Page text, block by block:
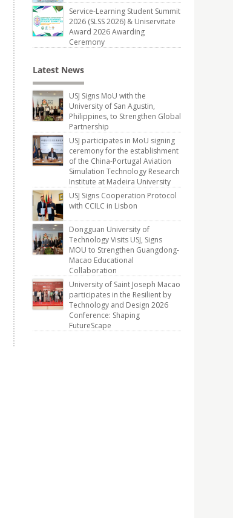
Service-Learning Student Summit
2026 (SLSS 2026) & Uniservitate
Award 2026 Awarding
Ceremony
Latest News
USJ Signs MoU with the
University of San Agustin,
Philippines, to Strengthen Global
Partnership
USJ participates in MoU signing
ceremony for the establishment
of the China-Portugal Aviation
Simulation Technology Research
Institute at Madeira University
USJ Signs Cooperation Protocol
with CCILC in Lisbon
Dongguan University of
Technology Visits USJ, Signs
MOU to Strengthen Guangdong-
Macao Educational
Collaboration
University of Saint Joseph Macao
participates in the Resilient by
Technology and Design 2026
Conference: Shaping
FutureScape